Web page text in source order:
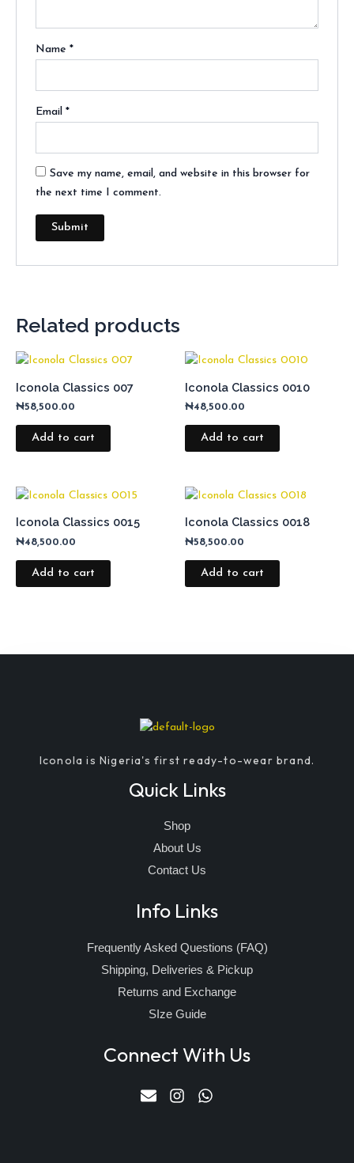
Name*
Email*
Save my name, email, and website in this browser for
the next time I comment.
Related products
Iconola Classics 007
₦58,500.00
Add to cart
Iconola Classics 0010
₦48,500.00
Add to cart
Iconola Classics 0015
₦48,500.00
Add to cart
Iconola Classics 0018
₦58,500.00
Add to cart
Iconola is Nigeria's first ready-to-wear brand.
Quick Links
Shop
About Us
Contact Us
Info Links
Frequently Asked Questions (FAQ)
Shipping, Deliveries & Pickup
Returns and Exchange
SIze Guide
Connect With Us
E
n
I
n
W
h